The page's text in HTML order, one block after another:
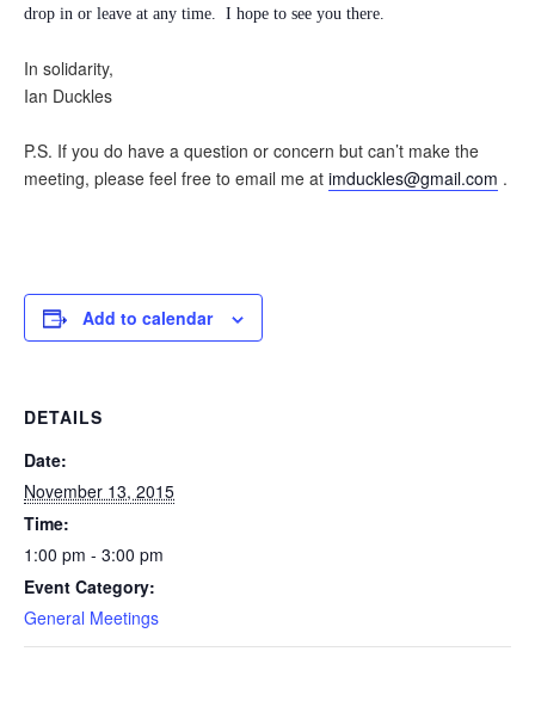
drop in or leave at any time. I hope to see you there.
In solidarity,
Ian Duckles
P.S. If you do have a question or concern but can’t make the
meeting, please feel free to email me at imduckles@gmail.com .
Add to calendar
DETAILS
Date:
November 13, 2015
Time:
1:00 pm - 3:00 pm
Event Category:
General Meetings